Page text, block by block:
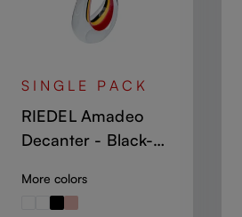
SINGLE PACK
RIEDEL Amadeo
Decanter - Black-
More colors